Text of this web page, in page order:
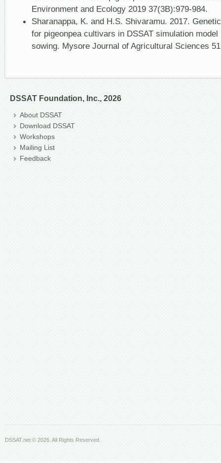
Environment and Ecology 2019 37(3B):979-984.
Sharanappa, K. and H.S. Shivaramu. 2017.
for pigeonpea cultivars in DSSAT simulation
sowing. Mysore Journal of Agricultural Sciences
DSSAT Foundation, Inc., 2026
About DSSAT
Download DSSAT
Workshops
Mailing List
Feedback
DSSAT.net © 2026. All Rights Reserved.